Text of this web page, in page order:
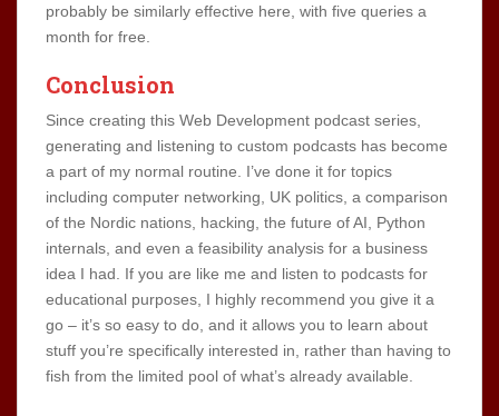
probably be similarly effective here, with five queries a
month for free.
Conclusion
Since creating this Web Development podcast series,
generating and listening to custom podcasts has become
a part of my normal routine. I’ve done it for topics
including computer networking, UK politics, a comparison
of the Nordic nations, hacking, the future of AI, Python
internals, and even a feasibility analysis for a business
idea I had. If you are like me and listen to podcasts for
educational purposes, I highly recommend you give it a
go – it’s so easy to do, and it allows you to learn about
stuff you’re specifically interested in, rather than having to
fish from the limited pool of what’s already available.